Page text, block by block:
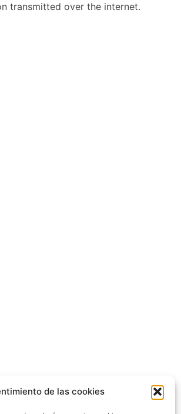
de las cookies
transmitted over the internet.